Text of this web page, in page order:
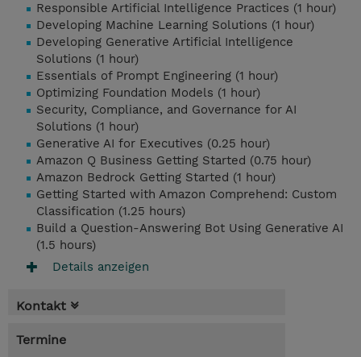
Responsible Artificial Intelligence Practices (1 hour)
Developing Machine Learning Solutions (1 hour)
Developing Generative Artificial Intelligence
Solutions (1 hour)
Essentials of Prompt Engineering (1 hour)
Optimizing Foundation Models (1 hour)
Security, Compliance, and Governance for AI
Solutions (1 hour)
Generative AI for Executives (0.25 hour)
Amazon Q Business Getting Started (0.75 hour)
Amazon Bedrock Getting Started (1 hour)
Getting Started with Amazon Comprehend: Custom
Classification (1.25 hours)
Build a Question-Answering Bot Using Generative AI
(1.5 hours)
Details anzeigen
Kontakt
Termine